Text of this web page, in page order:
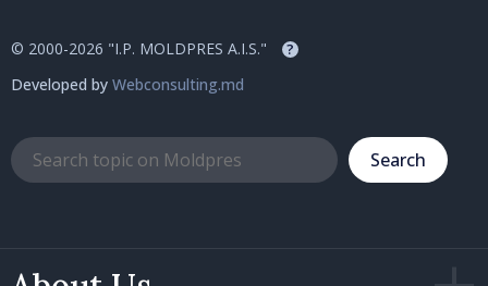
© 2000-2026 "I.P. MOLDPRES A.I.S." ?
Developed by Webconsulting.md
Search